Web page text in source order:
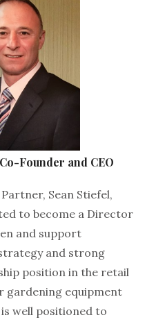
Founder and CEO
Sean Stiefel,
to become a Director
and support
and strong
position in the retail
gardening equipment
well positioned to